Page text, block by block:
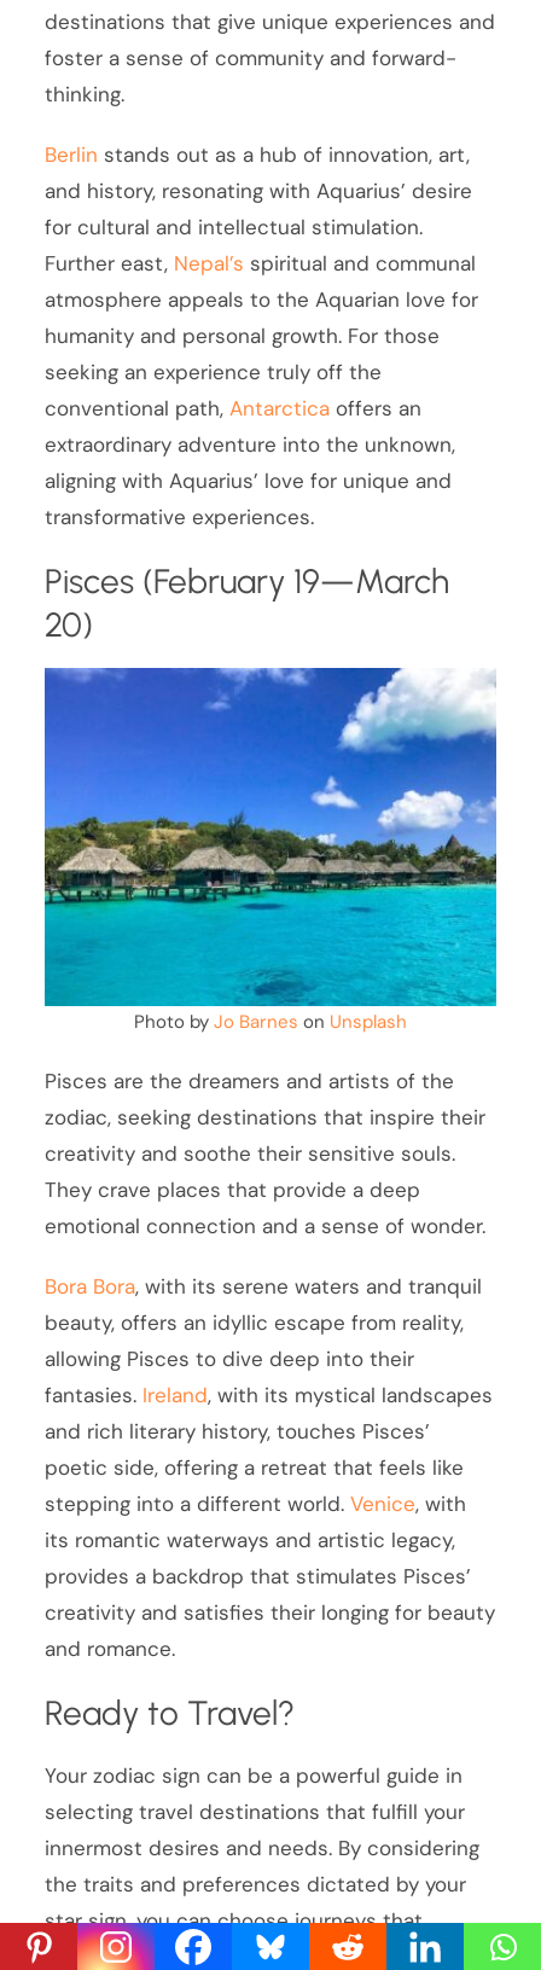
destinations that give unique experiences and
foster a sense of community and forward-
thinking.
Berlin stands out as a hub of innovation, art,
and history, resonating with Aquarius’ desire
for cultural and intellectual stimulation.
Further east, Nepal’s spiritual and communal
atmosphere appeals to the Aquarian love for
humanity and personal growth. For those
seeking an experience truly off the
conventional path,Antarctica offers an
extraordinary adventure into the unknown,
aligning with Aquarius’ love for unique and
transformative experiences.
Pisces (February 19—March
20)
Photo by Jo Barnes on Unsplash
Pisces are the dreamers and artists of the
zodiac, seeking destinations that inspire their
creativity and soothe their sensitive souls.
They crave places that provide a deep
emotional connection and a sense of wonder.
Bora Bora, with its serene waters and tranquil
beauty, offers an idyllic escape from reality,
allowing Pisces to dive deep into their
fantasies. Ireland, with its mystical landscapes
and rich literary history, touches Pisces’
poetic side, offering a retreat that feels like
stepping into a different world.Venice, with
its romantic waterways and artistic legacy,
provides a backdrop that stimulates Pisces’
creativity and satisfies their longing for beauty
and romance.
Ready to Travel?
Your zodiac sign can be a powerful guide in
selecting travel destinations that fulfill your
innermost desires and needs. By considering
the traits and preferences dictated by your
star sign, you can choose journeys that
resonate more deeply with your personality